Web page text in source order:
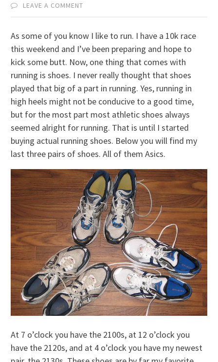
LEAVE A COMMENT
As some of you know I like to run. I have a 10k race
this weekend and I’ve been preparing and hope to
kick some butt. Now, one thing that comes with
running is shoes. I never really thought that shoes
played that big of a part in running. Yes, running in
high heels might not be conducive to a good time,
but for the most part most athletic shoes always
seemed alright for running. That is until I started
buying actual running shoes. Below you will find my
last three pairs of shoes. All of them Asics.
At 7 o’clock you have the 2100s, at 12 o’clock you
have the 2120s, and at 4 o’clock you have my newest